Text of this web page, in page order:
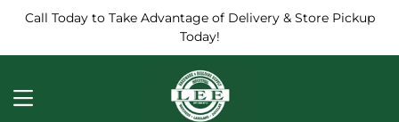
Call Today to Take Advantage of Delivery & Store Pickup
Today!
MENU